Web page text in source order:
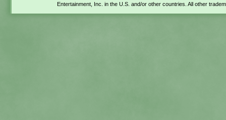
Entertainment, Inc. in the U.S. and/or other countries. All other